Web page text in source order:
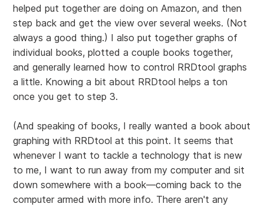
helped put together are doing on Amazon, and then
step back and get the view over several weeks. (Not
always a good thing.) I also put together graphs of
individual books, plotted a couple books together,
and generally learned how to control RRDtool graphs
a little. Knowing a bit about RRDtool helps a ton
once you get to step 3.
(And speaking of books, I really wanted a book about
graphing with RRDtool at this point. It seems that
whenever I want to tackle a technology that is new
to me, I want to run away from my computer and sit
down somewhere with a book—coming back to the
computer armed with more info. There aren't any